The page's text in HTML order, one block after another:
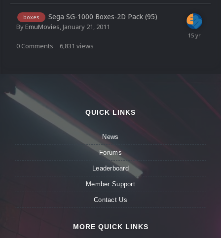
boxes Sega SG-1000 Boxes-2D Pack (95)
ByEmuMovies, January 21, 2011
0 Comments 6,831 views
QUICK LINKS
News
Forums
Leaderboard
Member Support
Contact Us
MORE QUICK LINKS